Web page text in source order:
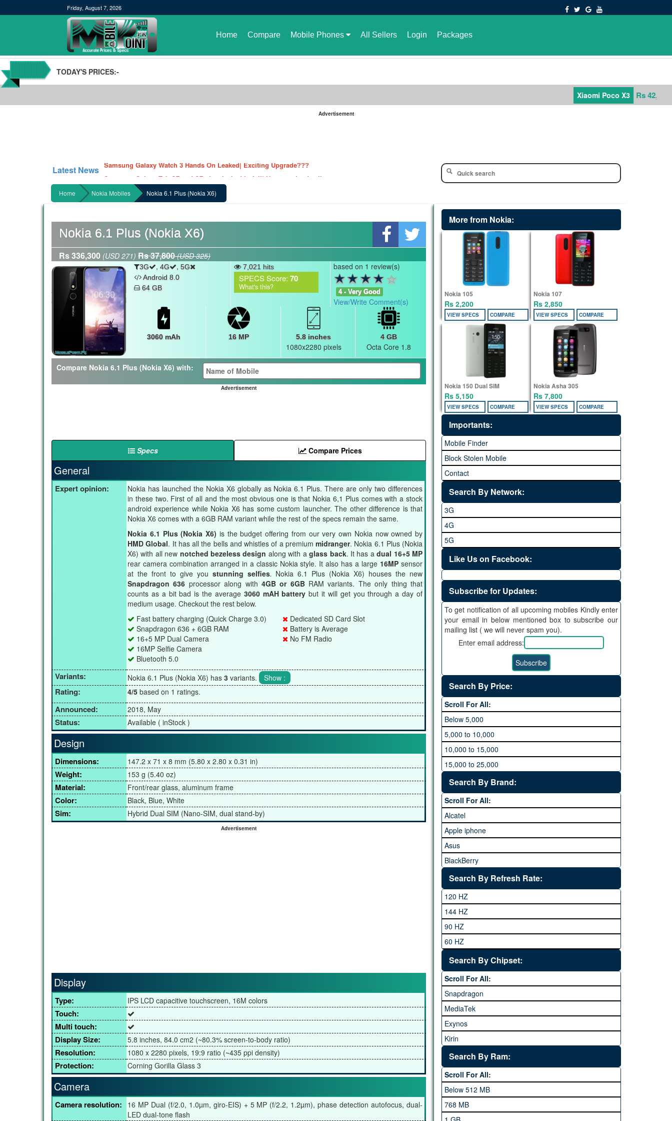
Friday, August 7, 2026
Home Compare Mobile Phones All Sellers Login Packages
TODAY'S PRICES:-
Xiaomi Poco X3 Rs 42,000
Advertisement
Latest News
Qualcomm Quick Charge 5| The Next Charging Revolution
GBWhatsApp team Shuts Down the development of GBWhatsApp
Home Nokia Mobiles Nokia 6.1 Plus (Nokia X6)
Nokia 6.1 Plus (Nokia X6)
Rs 336,300 (USD 271) Rs 37,800(USD 325)
3G , 4G , 5G
Android 8.0
64 GB
7,021 hits
SPECS Score: 70
What's this?
based on 1 review(s)
4 - Very Good
View/Write Comment(s)
3060 mAh 16 MP 5.8 inches
1080x2280 pixels
4 GB
Octa Core 1.8
Compare Nokia 6.1 Plus (Nokia X6) with:
Advertisement
Specs Compare Prices
General
Expert opinion:
Nokia has launched the Nokia X6 globally as Nokia 6.1 Plus. There are only two differences
in these two. First of all and the most obvious one is that Nokia 6,1 Plus comes with a stock
android experience while Nokia X6 has some custom launcher. The other difference is that
Nokia X6 comes with a 6GB RAM variant while the rest of the specs remain the same.
Nokia 6.1 Plus (Nokia X6) is the budget offering from our very own Nokia now owned by
HMD Global. It has all the bells and whistles of a premium midranger. Nokia 6.1 Plus (Nokia
X6) with all new notched bezeless design along with aglass back. It has adual 16+5 MP
rear camera combination arranged in a classic Nokia style. It also has a large 16MPsensor
at the front to give you stunning selfies. Nokia 6.1 Plus (Nokia X6) houses the new
Snapdragon 636 processor along with 4GB or 6GBRAM variants. The only thing that
counts as a bit bad is the average 3060 mAH battery but it will get you through a day of
medium usage. Checkout the rest below.
Fast battery charging (Quick Charge 3.0)
Snapdragon 636 + 6GB RAM
16+5 MP Dual Camera
16MP Selfie Camera
Bluetooth 5.0
Dedicated SD Card Slot
Battery is Average
No FM Radio
Variants: Nokia 6.1 Plus (Nokia X6) has 3 variants.
Rating: 4/5 based on 1 ratings.
Announced: 2018, May
Status: Available ( inStock )
Design
Dimensions: 147.2 x 71 x 8 mm (5.80 x 2.80 x 0.31 in)
Weight: 153 g (5.40 oz)
Material: Front/rear glass, aluminum frame
Color: Black, Blue, White
Sim: Hybrid Dual SIM (Nano-SIM, dual stand-by)
Advertisement
Display
Type: IPS LCD capacitive touchscreen, 16M colors
Touch:
Multi touch:
Display Size:
5.8 inches, 84.0 cm2 (~80.3% screen-to-body ratio)
Resolution: 1080 x 2280 pixels, 19:9 ratio (~435 ppi density)
Protection: Corning Gorilla Glass 3
Camera
Camera resolution:
16 MP Dual (f/2.0, 1.0µm, giro-EIS) + 5 MP (f/2.2, 1.2µm), phase detection autofocus, dual-
LED dual-tone flash
More from Nokia:
Nokia 105
Rs 2,200
VIEW SPECS COMPARE
Nokia 107
Rs 2,850
VIEW SPECS COMPARE
Nokia 150 Dual SIM
Rs 5,150
VIEW SPECS COMPARE
Nokia Asha 305
Rs 7,800
VIEW SPECS COMPARE
Importants:
Mobile Finder
Block Stolen Mobile
Contact
Search By Network:
3G
4G
5G
Like Us on Facebook:
Subscribe for Updates:
To get notification of all upcoming mobiles Kindly enter
your email in below mentioned box to subscribe our
mailing list ( we will never spam you).
Enter email address:
Search By Price:
Scroll For All:
Below 5,000
5,000 to 10,000
10,000 to 15,000
15,000 to 25,000
25,000 to 35,000
35,000 to 45,000
45,000 to 60,000
Above 60,000
Search By Brand:
Scroll For All:
Alcatel
Apple iphone
Asus
BlackBerry
Calme
Club
General Mobile
GFive
Google
GRight
Haier
Honor
HTC
Huawei
iNew
Infinix
Lenovo
LG
Meizu
Microsoft
Mobilink JazzX
Search By Refresh Rate:
120 HZ
144 HZ
90 HZ
60 HZ
Search By Chipset:
Scroll For All:
Snapdragon
MediaTek
Exynos
Kirin
Apple A Series
Search By Ram:
Scroll For All:
Below 512 MB
768 MB